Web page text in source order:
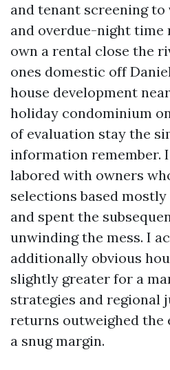
and tenant screening
and overdue-night time
own a rental close the
ones domestic off
house development
holiday condominium
of evaluation stay the
information remember.
labored with owners
selections based
and spent the
unwinding the mess. I
additionally obvious
slightly greater for a
strategies and regional
returns outweighed the
a snug margin.